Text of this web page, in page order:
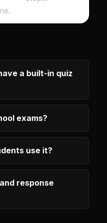
a built-in quiz
exams?
use it?
response